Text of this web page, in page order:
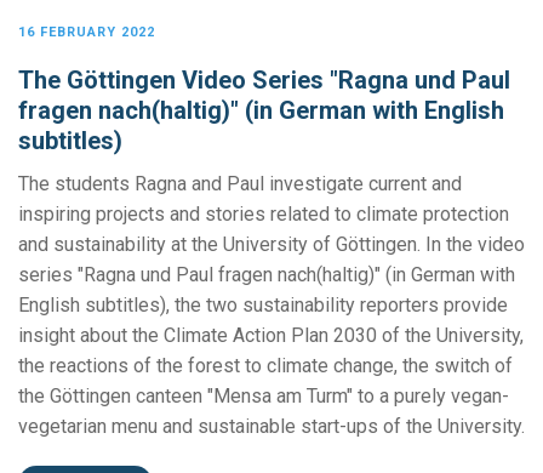
16 FEBRUARY 2022
The Göttingen Video Series "Ragna und Paul
fragen nach(haltig)" (in German with English
subtitles)
The students Ragna and Paul investigate current and
inspiring projects and stories related to climate protection
and sustainability at the University of Göttingen. In the video
series "Ragna und Paul fragen nach(haltig)" (in German with
English subtitles), the two sustainability reporters provide
insight about the Climate Action Plan 2030 of the University,
the reactions of the forest to climate change, the switch of
the Göttingen canteen "Mensa am Turm" to a purely vegan-
vegetarian menu and sustainable start-ups of the University.